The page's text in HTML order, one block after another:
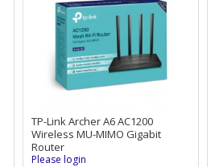
TP-Link Archer A6 AC1200
Wireless MU-MIMO Gigabit
Router
Please login